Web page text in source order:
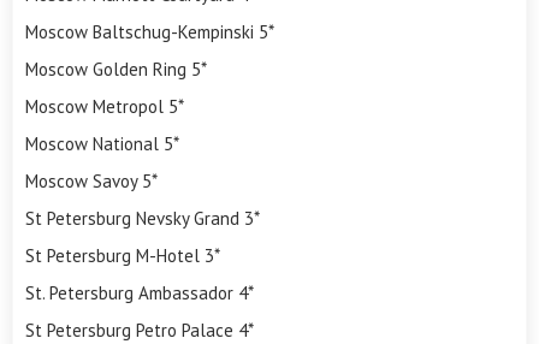
Moscow Baltschug-Kempinski 5*
Moscow Golden Ring 5*
Moscow Metropol 5*
Moscow National 5*
Moscow Savoy 5*
St Petersburg Nevsky Grand 3*
St Petersburg M-Hotel 3*
St. Petersburg Ambassador 4*
St Petersburg Petro Palace 4*